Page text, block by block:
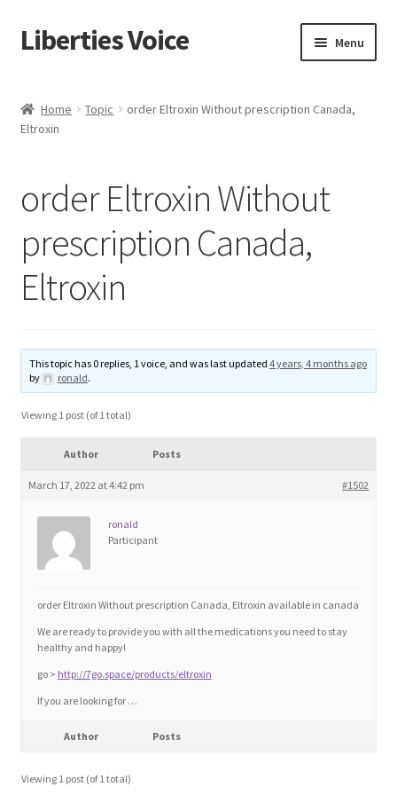
Skip
to
Skip
to
Liberties Voice Menu
5 Imperatives to Restore America
Advert Categories
Adverts
Manage
Blog
Contact
Education and Learning
FAQs
Forums
Home 2
Home Topic
order Eltroxin Without prescription Canada,
Eltroxin
order Eltroxin Without
prescription Canada,
Eltroxin
This topic has 0 replies, 1 voice, and was last updated 4 years, 4 months ago
by
ronald.
Viewing 1 post (of 1 total)
Author Posts
March 17, 2022 at 4:42 pm #1502
ronald
Participant
order Eltroxin Without prescription Canada, Eltroxin available in canada
We are ready to provide you with all the medications you need to stay
healthy and happy!
go > http://7go.space/products/eltroxin
If you are looking for …
Author Posts
Viewing 1 post (of 1 total)